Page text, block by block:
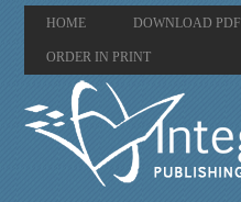
HOME DOWNLOAD PDF
ORDER IN PRINT